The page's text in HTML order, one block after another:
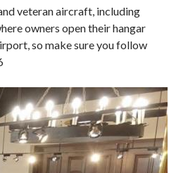
veteran aircraft, including
owners open their hangar
so make sure you follow